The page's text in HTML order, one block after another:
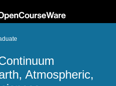
Atmospheric,